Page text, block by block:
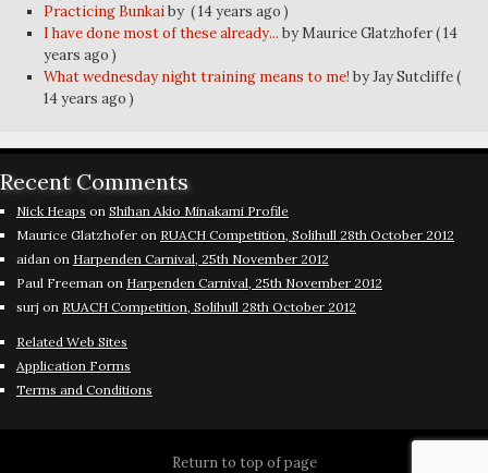
Practicing Bunkaiby ( 14 years ago )
I have done most of these already... by Maurice Glatzhofer( 14
years ago )
What wednesday night training means to me! by Jay Sutcliffe(
14 years ago )
Recent Comments
Nick Heaps on Shihan Akio Minakami Profile
Maurice Glatzhofer on RUACH Competition, Solihull 28th October 2012
aidan on Harpenden Carnival, 25th November 2012
Paul Freeman on Harpenden Carnival, 25th November 2012
surj on RUACH Competition, Solihull 28th October 2012
Related Web Sites
Application Forms
Terms and Conditions
Return to top of page